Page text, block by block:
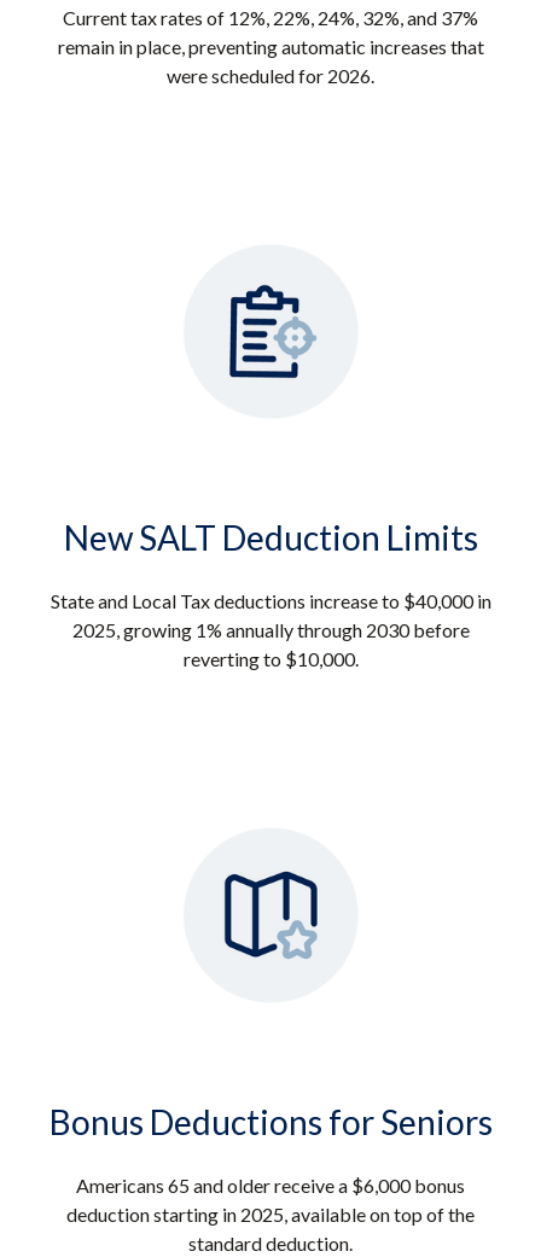
Current tax rates of 12%, 22%, 24%, 32%, and 37%
remain in place, preventing automatic increases that
were scheduled for 2026.
New SALT Deduction Limits
State and Local Tax deductions increase to $40,000 in
2025, growing 1% annually through 2030 before
reverting to $10,000.
Bonus Deductions for Seniors
Americans 65 and older receive a $6,000 bonus
deduction starting in 2025, available on top of the
standard deduction.